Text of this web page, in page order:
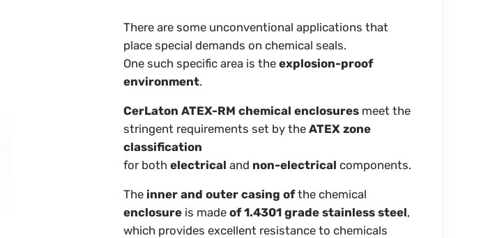
There are some unconventional applications that
place special demands on chemical seals.
One such specific area is the explosion-proof
environment.
CerLaton ATEX-RM chemical enclosuresmeet the
stringent requirements set by the ATEX zone
classification
for both electrical and non-electrical components.
The inner and outer casing ofthe chemical
enclosureis made of 1.4301 grade stainless steel,
which provides excellent resistance to chemicals